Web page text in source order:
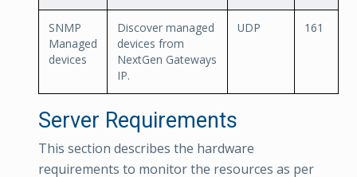
SNMP
Managed
devices
Discover managed
devices from
NextGen Gateways
IP.
UDP 161
Server Requirements
This section describes the hardware
requirements to monitor the resources as per